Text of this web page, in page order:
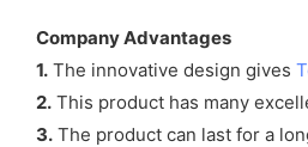
Company Advantages
1. The innovative design gives
2. This product has many
3. The product can last for a